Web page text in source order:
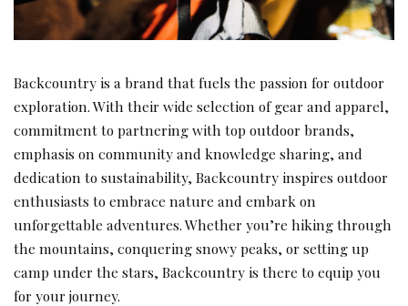
Backcountry is a brand that fuels the passion for outdoor
exploration. With their wide selection of gear and apparel,
commitment to partnering with top outdoor brands,
emphasis on community and knowledge sharing, and
dedication to sustainability, Backcountry inspires outdoor
enthusiasts to embrace nature and embark on
unforgettable adventures. Whether you’re hiking through
the mountains, conquering snowy peaks, or setting up
camp under the stars, Backcountry is there to equip you
for your journey.